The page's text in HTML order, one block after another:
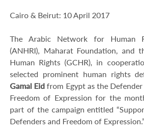
Cairo & Beirut: 10 April 2017
The Arabic Network for Human
(ANHRI), Maharat Foundation, and
Human Rights (GCHR), in
selected prominent human rights
Gamal Eid from Egypt as the
Freedom of Expression for the
part of the campaign entitled
Defenders and Freedom of Expression.”